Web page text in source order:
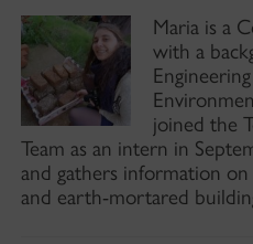
Maria is a
with a
joined the
Team as an intern in
and gathers information
and earth-mortared